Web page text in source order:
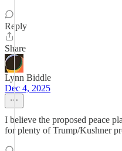
Reply
Share
Lynn Biddle
Dec 4, 2025
I believe the proposed peace
for plenty of Trump/Kushner